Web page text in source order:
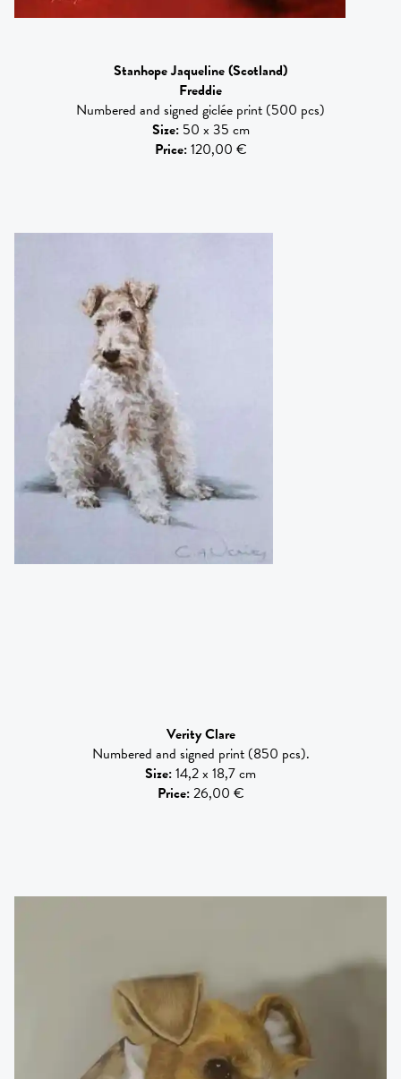
Stanhope Jaqueline(Scotland)
Freddie
Numbered and signed giclée print (500 pcs)
Size: 50 x 35 cm
Price:120,00 €
Verity Clare
Numbered and signed print (850 pcs).
Size:14,2 x 18,7 cm
Price:26,00 €